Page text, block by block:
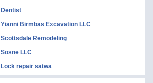
Dentist
Yianni Birmbas Excavation LLC
Scottsdale Remodeling
Sosne LLC
Lock repair satwa